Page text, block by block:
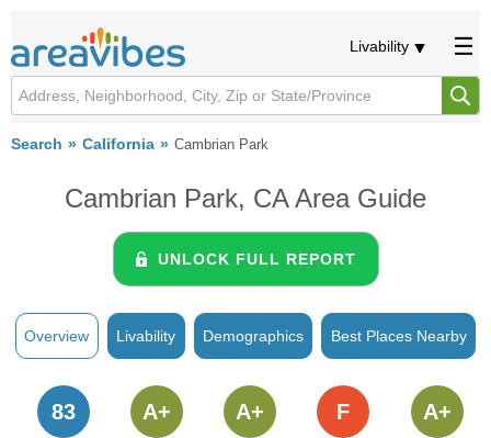
Livability
Search California Cambrian Park
Cambrian Park, CA Area Guide
UNLOCK FULL REPORT
Overview Livability Demographics Best Places Nearby
83 A+ A+ F A+